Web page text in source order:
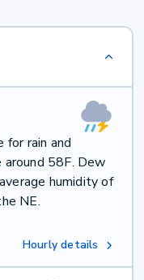
rain and
58F. Dew
humidity of
NE.
Hourly details